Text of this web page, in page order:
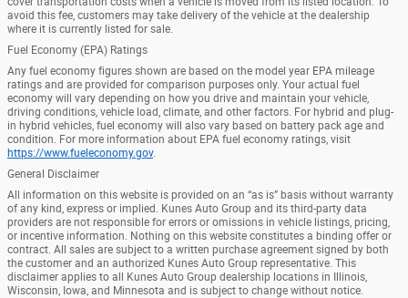
avoid this fee, customers may take delivery of the vehicle at the dealership
where it is currently listed for sale.
Fuel Economy (EPA) Ratings
Any fuel economy figures shown are based on the model year EPA mileage
ratings and are provided for comparison purposes only. Your actual fuel
economy will vary depending on how you drive and maintain your vehicle,
driving conditions, vehicle load, climate, and other factors. For hybrid and plug-
in hybrid vehicles, fuel economy will also vary based on battery pack age and
condition. For more information about EPA fuel economy ratings, visit
https://www.fueleconomy.gov.
General Disclaimer
All information on this website is provided on an “as is” basis without warranty
of any kind, express or implied. Kunes Auto Group and its third-party data
providers are not responsible for errors or omissions in vehicle listings, pricing,
or incentive information. Nothing on this website constitutes a binding offer or
contract. All sales are subject to a written purchase agreement signed by both
the customer and an authorized Kunes Auto Group representative. This
disclaimer applies to all Kunes Auto Group dealership locations in Illinois,
Wisconsin, Iowa, and Minnesota and is subject to change without notice.